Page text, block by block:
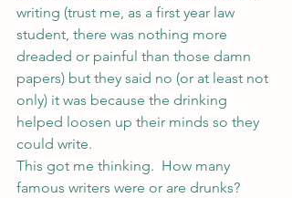
writing (trust me, as a first year law
student, there was nothing more
dreaded or painful than those damn
papers) but they said no (or at least not
only) it was because the drinking
helped loosen up their minds so they
could write.
This got me thinking.  How many
famous writers were or are drunks?